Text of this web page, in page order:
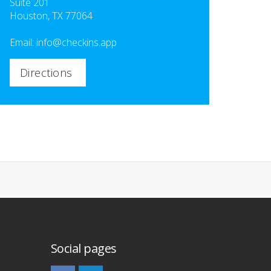
Houston, TX 77064
Email: info@checkins.app
Directions
Social pages